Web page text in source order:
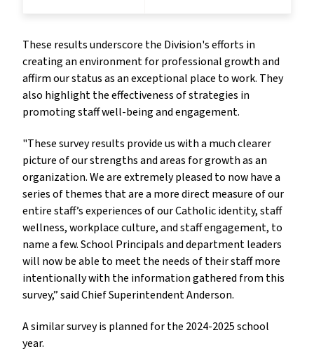
These results underscore the Division's efforts in
creating an environment for professional growth and
affirm our status as an exceptional place to work. They
also highlight the effectiveness of strategies in
promoting staff well-being and engagement.
"These survey results provide us with a much clearer
picture of our strengths and areas for growth as an
organization. We are extremely pleased to now have a
series of themes that are a more direct measure of our
entire staff’s experiences of our Catholic identity, staff
wellness, workplace culture, and staff engagement, to
name a few. School Principals and department leaders
will now be able to meet the needs of their staff more
intentionally with the information gathered from this
survey,” said Chief Superintendent Anderson.
A similar survey is planned for the 2024-2025 school
year.